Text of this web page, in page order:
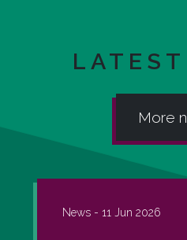
More
News - 11 Jun 2026